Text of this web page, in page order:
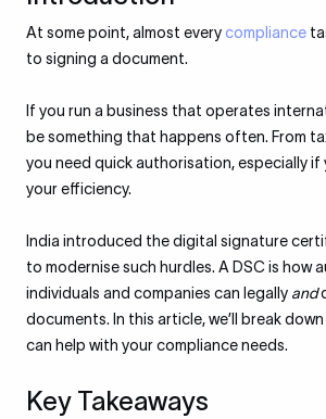
At some point, almost everycompliance
to signing a document.
If you run a business that operates
be something that happens often. From
you need quick authorisation, especially
your efficiency.
India introduced the digital signature
to modernise such hurdles. A DSC is how
individuals and companies can legally and
documents. In this article, we’ll break
can help with your compliance needs.
Key Takeaways